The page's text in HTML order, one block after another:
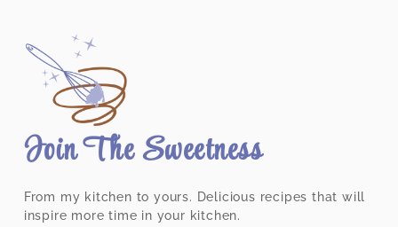
Join The Sweetness
From my kitchen to yours. Delicious recipes that will
inspire more time in your kitchen.